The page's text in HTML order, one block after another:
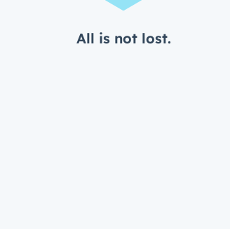
All is not lost.